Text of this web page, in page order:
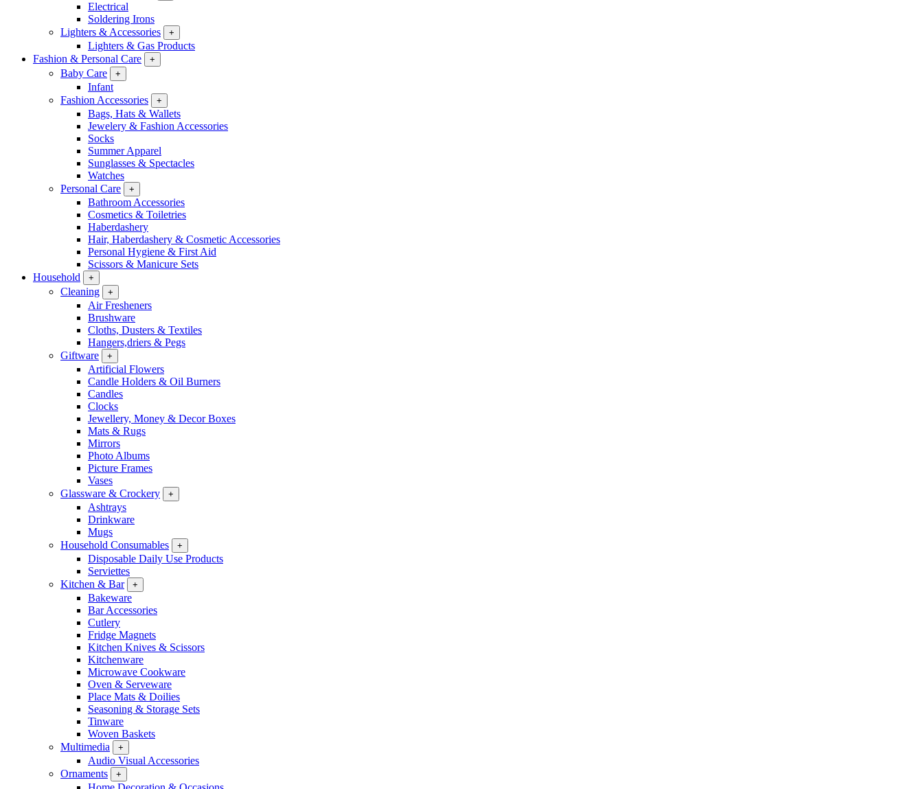
Electrical
Soldering Irons
Lighters & Accessories
+
Lighters & Gas Products
Fashion & Personal Care
+
Baby Care +
Infant
Fashion Accessories
+
Bags, Hats & Wallets
Jewelery & Fashion Accessories
Socks
Summer Apparel
Sunglasses & Spectacles
Watches
Personal Care
+
Bathroom Accessories
Cosmetics & Toiletries
Haberdashery
Hair, Haberdashery & Cosmetic Accessories
Personal Hygiene & First Aid
Scissors & Manicure Sets
Household
+
Cleaning +
Air Fresheners
Brushware
Cloths, Dusters & Textiles
Hangers,driers & Pegs
Giftware
+
Artificial Flowers
Candle Holders & Oil Burners
Candles
Clocks
Jewellery, Money & Decor Boxes
Mats & Rugs
Mirrors
Photo Albums
Picture Frames
Vases
Glassware & Crockery
+
Ashtrays
Drinkware
Mugs
Household Consumables
+
Disposable Daily Use Products
Serviettes
Kitchen & Bar
+
Bakeware
Bar Accessories
Cutlery
Fridge Magnets
Kitchen Knives & Scissors
Kitchenware
Microwave Cookware
Oven & Serveware
Place Mats & Doilies
Seasoning & Storage Sets
Tinware
Woven Baskets
Multimedia
+
Audio Visual Accessories
Ornaments
+